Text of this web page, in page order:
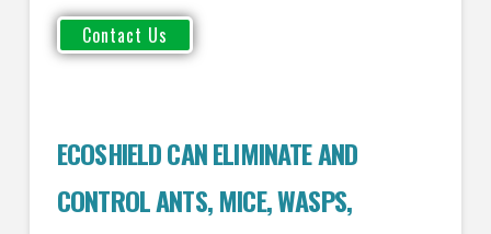
ECOSHIELD CAN ELIMINATE AND
CONTROL ANTS, MICE, WASPS,